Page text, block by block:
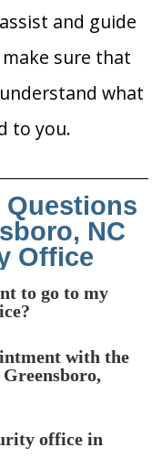
and guide
sure that
what
to you.
Questions
NC
Office
to go to my
with the
office in